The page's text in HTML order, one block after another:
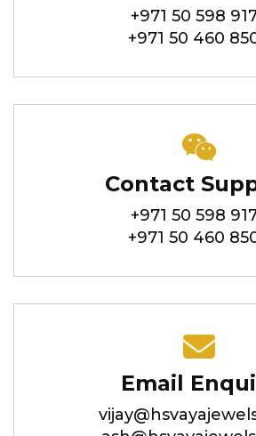
+971 50 598
+971 50 460
Contact
+971 50 598
+971 50 460
Email